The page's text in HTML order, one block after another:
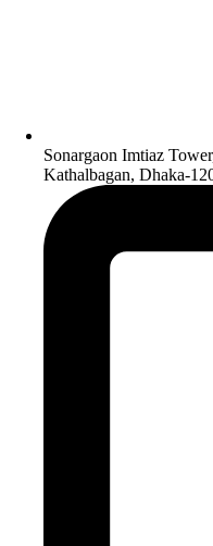
Sonargaon Imtiaz
Kathalbagan, Dhaka-